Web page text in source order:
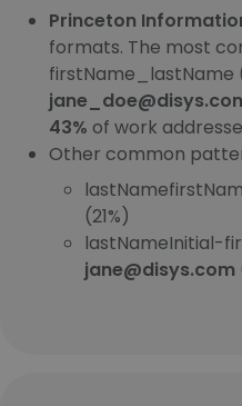
Princeton
formats. The most
firstName_lastName
43% of work
Other common
(21%)
lastNameInitial-
jane@disys.com